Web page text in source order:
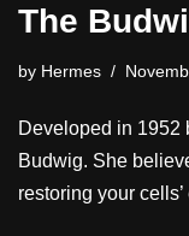
The
by Hermes
Developed in 1952
Budwig. She
restoring your